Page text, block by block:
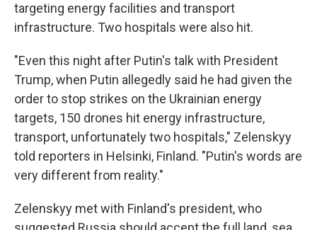
targeting energy facilities and transport
infrastructure. Two hospitals were also hit.
"Even this night after Putin's talk with President
Trump, when Putin allegedly said he had given the
order to stop strikes on the Ukrainian energy
targets, 150 drones hit energy infrastructure,
transport, unfortunately two hospitals," Zelenskyy
told reporters in Helsinki, Finland. "Putin's words are
very different from reality."
Zelenskyy met with Finland's president, who